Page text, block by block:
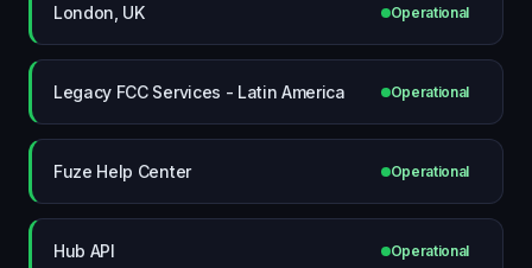
London, UK Operational
Legacy FCC Services - Latin America Operational
Fuze Help Center Operational
Hub API Operational